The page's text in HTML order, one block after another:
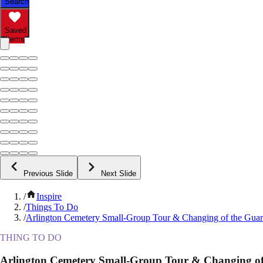
Saved
Items
Previous Slide Next Slide
/
Inspire
/Things To Do
/Arlington Cemetery Small-Group Tour & Changing of the
THING TO DO
Arlington Cemetery Small-Group Tour & Changing